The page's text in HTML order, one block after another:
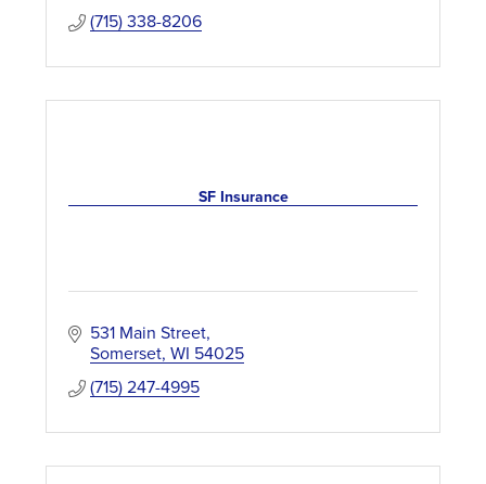
(715) 338-8206
SF Insurance
531 Main Street
Somerset WI 54025
(715) 247-4995